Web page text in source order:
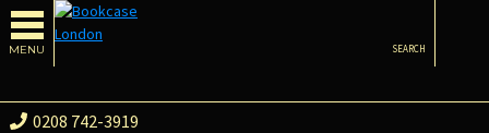
MENU
0208 742-3919
SEARCH